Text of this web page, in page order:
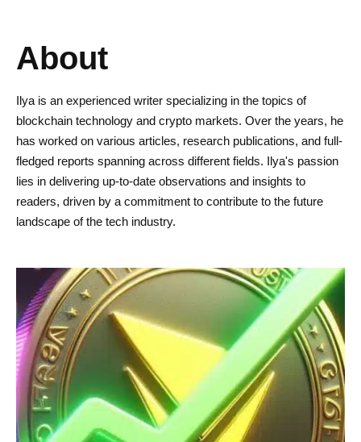
About
Ilya is an experienced writer specializing in the topics of
blockchain technology and crypto markets. Over the years, he
has worked on various articles, research publications, and full-
fledged reports spanning across different fields. Ilya's passion
lies in delivering up-to-date observations and insights to
readers, driven by a commitment to contribute to the future
landscape of the tech industry.